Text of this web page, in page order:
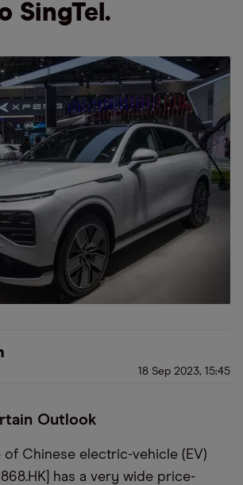
SingTel.
18 Sep 2023, 15:45
Outlook
of Chinese electric-vehicle (EV)
has a very wide price-